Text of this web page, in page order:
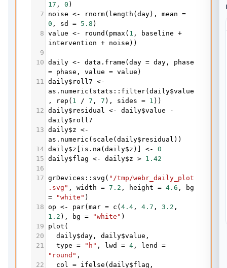
17 , 0 )
7
noise <- rnorm( length ( day), mean =
0 , sd = 5.8 )
8 value <- round ( pmax ( 1 , baseline +
intervention + noise ))
9
10 daily <- data.frame ( day = day , phase
= phase , value = value )
11 daily$ roll7 <-
as.numeric ( stats :: filter( daily$value
,
rep ( 1 / 7 , 7 ), sides = 1 ))
12 daily$ residual <- daily$value
-
daily$ roll7
13 daily$z <-
as.numeric ( scale ( daily$ residual ))
14 daily$z is.na ( daily$z )] <-
0
15 daily$flag <- daily$z > 1.42
16
17 grDevices :: svg ( "/tmp/webr_daily_plot
.svg" , width = 7.2 , height = 4.6 ,
bg
=
"white" )
18 op <- par( mar = c ( 4.4 , 4.7 , 3.2
1.2 ), bg = "white" )
19
plot (
20
daily$day , daily$value ,
21
type = "h" , lwd = 4 , lend
=
"round" ,
22
col = ifelse ( daily$flag